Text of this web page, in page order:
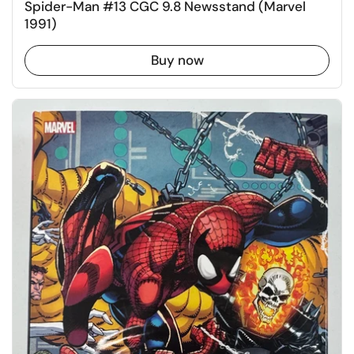
Spider-Man #13 CGC 9.8 Newsstand (Marvel
1991)
Buy now